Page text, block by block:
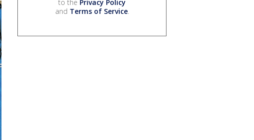
to the Privacy Policy
and Terms of Service.